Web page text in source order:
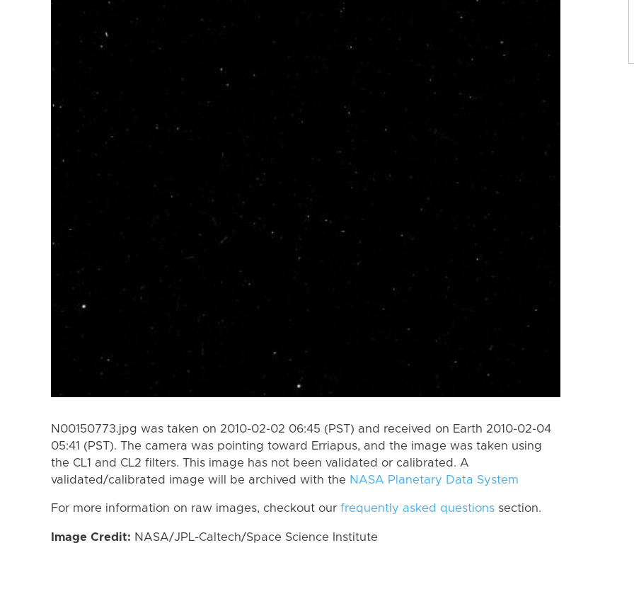
N00150773.jpg was taken on 2010-02-02 06:45 (PST) and received on Earth 2010-02-04
05:41 (PST). The camera was pointing toward Erriapus, and the image was taken using
the CL1 and CL2 filters. This image has not been validated or calibrated. A
validated/calibrated image will be archived with the NASA Planetary Data System
For more information on raw images, checkout our frequently asked questions section.
Image Credit: NASA/JPL-Caltech/Space Science Institute